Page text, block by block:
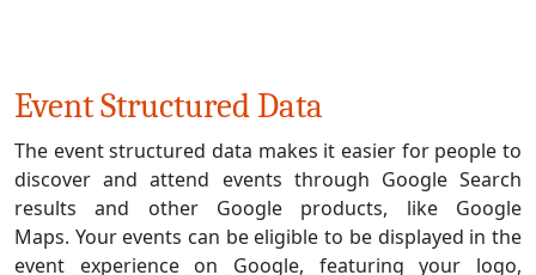
Event Structured Data
The event structured data makes it easier for people to
discover and attend events through Google Search
results and other Google products, like Google
Maps. Your events can be eligible to be displayed in the
event experience on Google, featuring your logo,